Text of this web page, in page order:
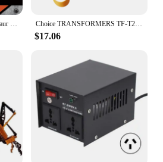
Choice TRANSFORMERS TF-T20 Ear Hook Bluetooth 5.4 Earphones Low Latency Noise Reduction Headphones Gaming Music Earbuds Gamer
$17.06